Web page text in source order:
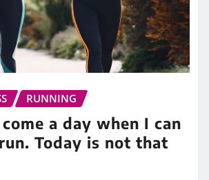
RUNNING
a day when I can
Today is not that